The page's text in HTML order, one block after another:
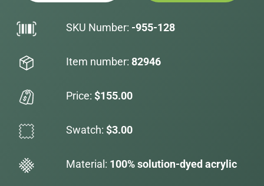
SKU Number: -955-128
Item number: 82946
Price: $155.00
Swatch: $3.00
Material: 100% solution-dyed acrylic